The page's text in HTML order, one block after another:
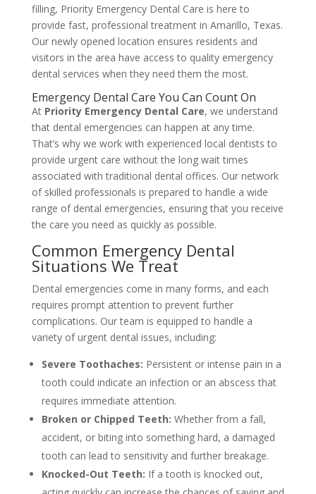
filling, Priority Emergency Dental Care is here to
provide fast, professional treatment in Amarillo, Texas.
Our newly opened location ensures residents and
visitors in the area have access to quality emergency
dental services when they need them the most.
Emergency Dental Care You Can Count On
At Priority Emergency Dental Care, we understand
that dental emergencies can happen at any time.
That’s why we work with experienced local dentists to
provide urgent care without the long wait times
associated with traditional dental offices. Our network
of skilled professionals is prepared to handle a wide
range of dental emergencies, ensuring that you receive
the care you need as quickly as possible.
Common Emergency Dental
Situations We Treat
Dental emergencies come in many forms, and each
requires prompt attention to prevent further
complications. Our team is equipped to handle a
variety of urgent dental issues, including:
Severe Toothaches: Persistent or intense pain in a
tooth could indicate an infection or an abscess that
requires immediate attention.
Broken or Chipped Teeth: Whether from a fall,
accident, or biting into something hard, a damaged
tooth can lead to sensitivity and further breakage.
Knocked-Out Teeth: If a tooth is knocked out,